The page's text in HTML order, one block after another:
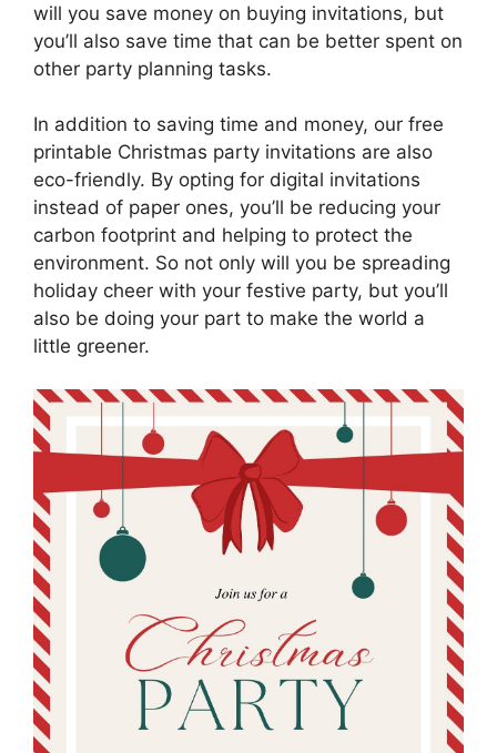
will you save money on buying invitations, but
you’ll also save time that can be better spent on
other party planning tasks.
In addition to saving time and money, our free
printable Christmas party invitations are also
eco-friendly. By opting for digital invitations
instead of paper ones, you’ll be reducing your
carbon footprint and helping to protect the
environment. So not only will you be spreading
holiday cheer with your festive party, but you’ll
also be doing your part to make the world a
little greener.